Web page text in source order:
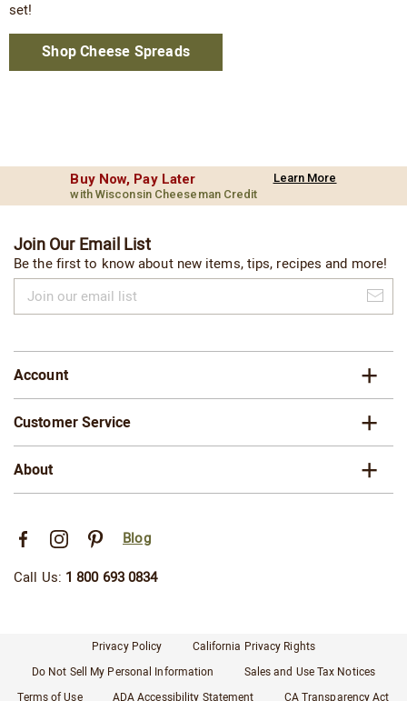
set!
Shop Cheese Spreads
Buy Now, Pay Later
with Wisconsin Cheeseman Credit
Learn More
Join Our Email List
Be the first to know about new items, tips, recipes and more!
our
email
Account
Customer Service
About
Blog
Call Us: 1 800 693 0834
Privacy Policy
California Privacy Rights
Do Not Sell My Personal Information
Sales and Use Tax Notices
Terms of Use
ADA Accessibility Statement CA Transparency Act